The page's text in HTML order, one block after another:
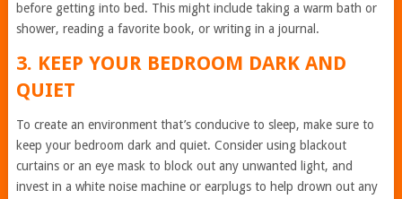
before getting into bed. This might include taking a warm bath or
shower, reading a favorite book, or writing in a journal.
3. KEEP YOUR BEDROOM DARK AND
QUIET
To create an environment that’s conducive to sleep, make sure to
keep your bedroom dark and quiet. Consider using blackout
curtains or an eye mask to block out any unwanted light, and
invest in a white noise machine or earplugs to help drown out any